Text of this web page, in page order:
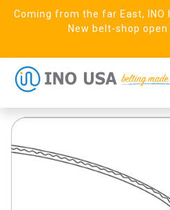
Coming from the far East, INO
New belt-shop
Pure 20